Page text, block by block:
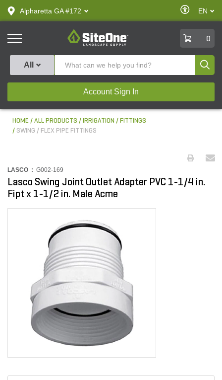
text.skipToContent
text.skipToNavigation
Alpharetta GA #172
Enable
Accessibility
EN
SiteOne
0
All
Account Sign In
HOME ALL PRODUCTS IRRIGATION
FITTINGS
SWING / FLEX PIPE FITTINGS
LASCO : G002-169
Lasco Swing Joint Outlet Adapter PVC 1-1/4 in.
Fipt x 1-1/2 in. Male Acme